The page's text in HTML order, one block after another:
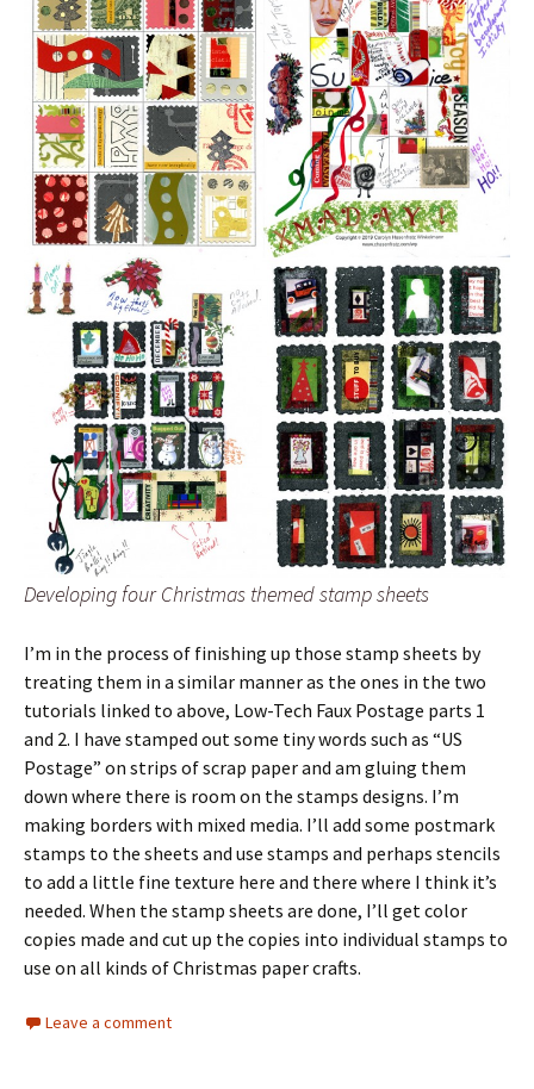
Developing four Christmas themed stamp sheets
I’m in the process of finishing up those stamp sheets by
treating them in a similar manner as the ones in the two
tutorials linked to above, Low-Tech Faux Postage parts 1
and 2. I have stamped out some tiny words such as “US
Postage” on strips of scrap paper and am gluing them
down where there is room on the stamps designs. I’m
making borders with mixed media. I’ll add some postmark
stamps to the sheets and use stamps and perhaps stencils
to add a little fine texture here and there where I think it’s
needed. When the stamp sheets are done, I’ll get color
copies made and cut up the copies into individual stamps to
use on all kinds of Christmas paper crafts.
Leave a comment